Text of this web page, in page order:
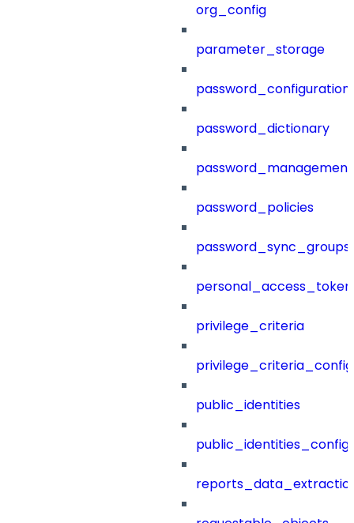
org_config
parameter_storage
password_configuration
password_dictionary
password_management
password_policies
password_sync_groups
privilege_criteria
public_identities
public_identities_config